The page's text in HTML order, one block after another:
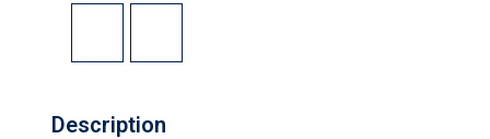
Description